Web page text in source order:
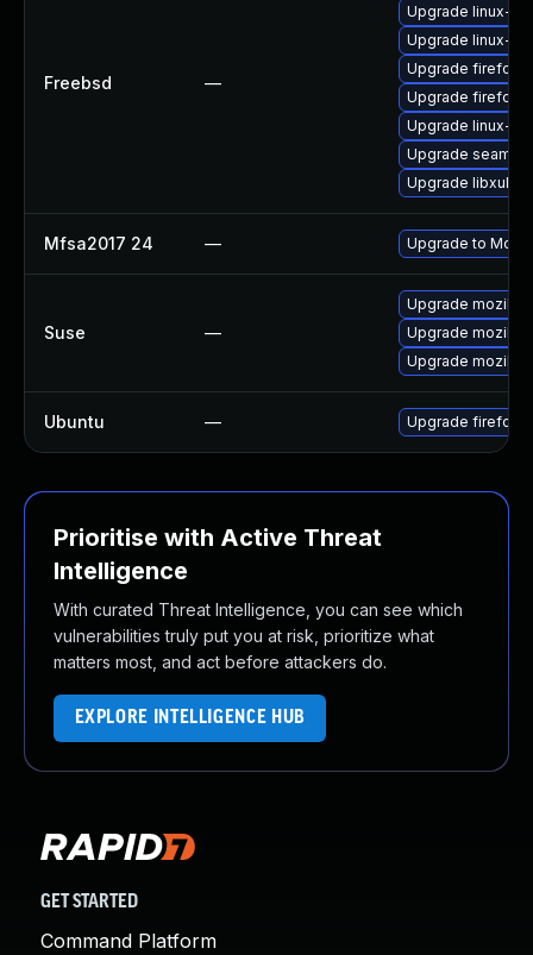
Freebsd —
Upgrade linux-
Upgrade linux-
Upgrade firefox-
Upgrade firefox
Upgrade linux-
Upgrade
Upgrade libxul
Mfsa2017 24 — Upgrade to
Suse —
Upgrade
Upgrade
Upgrade
Ubuntu — Upgrade firefox
Prioritise with Active Threat
Intelligence
With curated Threat Intelligence, you can see which
vulnerabilities truly put you at risk, prioritize what
matters most, and act before attackers do.
EXPLORE INTELLIGENCE HUB
GET STARTED
Command Platform